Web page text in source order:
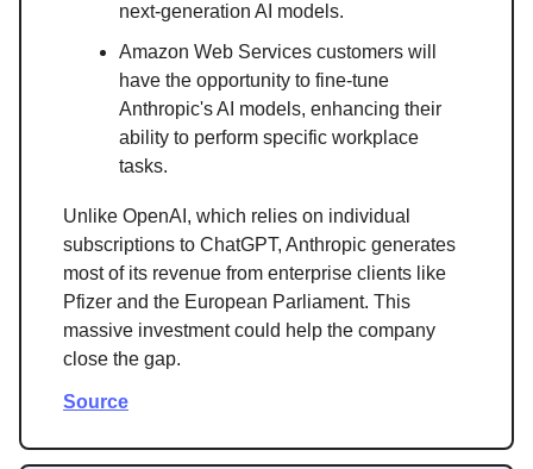
next-generation AI models.
Amazon Web Services customers will
have the opportunity to fine-tune
Anthropic's AI models, enhancing their
ability to perform specific workplace
tasks.
Unlike OpenAI, which relies on individual
subscriptions to ChatGPT, Anthropic generates
most of its revenue from enterprise clients like
Pfizer and the European Parliament. This
massive investment could help the company
close the gap.
Source